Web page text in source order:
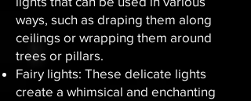
ways, such as draping them along
ceilings or wrapping them around
trees or pillars.
Fairy lights: These delicate lights
create a whimsical and enchanting